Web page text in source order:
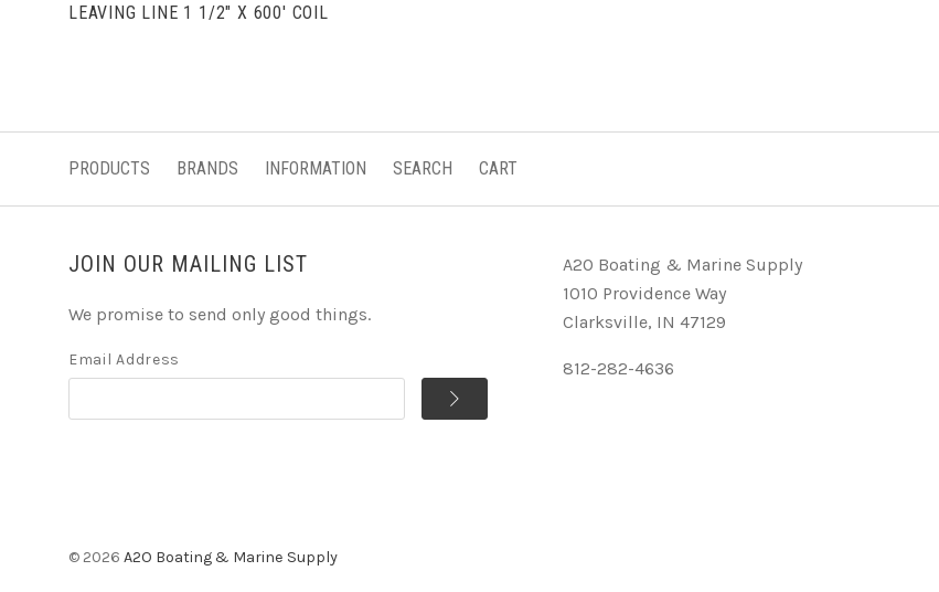
LEAVING LINE 1 1/2" X 600' COIL
PRODUCTS BRANDS INFORMATION SEARCH CART
JOIN OUR MAILING LIST
We promise to send only good things.
Email Address
A2O Boating & Marine Supply
1010 Providence Way
Clarksville, IN 47129
812-282-4636
© 2026 A2O Boating & Marine Supply